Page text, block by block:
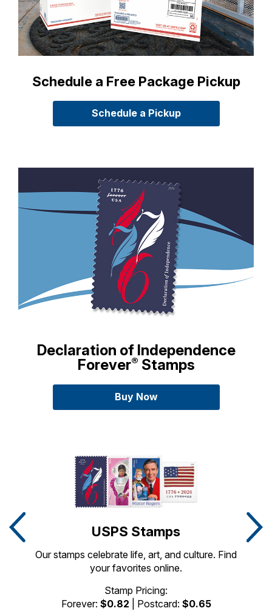
Schedule a Free Package Pickup
Schedule a Pickup
Declaration of Independence
Forever® Stamps
BuyDeclaration of
Now
Carousel Slides detailing Postal Store Promotions
USPS Stamps
Our stamps celebrate life, art, and culture. Find
your favorites online.
Stamp Pricing:
Forever: $0.82 | Postcard: $0.65